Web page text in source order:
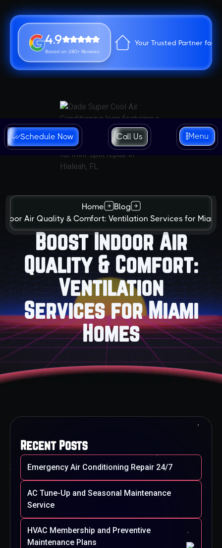
4.9
Based on 280+ Reviews
Your Trusted Partner for
Schedule Now Call Us Menu
Home
Blog
Air Quality & Comfort: Ventilation Services for Miami
Boost Indoor Air
Quality & Comfort:
Ventilation
Services for Miami
Homes
Recent Posts
Emergency Air Conditioning Repair 24/7
AC Tune-Up and Seasonal Maintenance
Service
HVAC Membership and Preventive
Maintenance Plans